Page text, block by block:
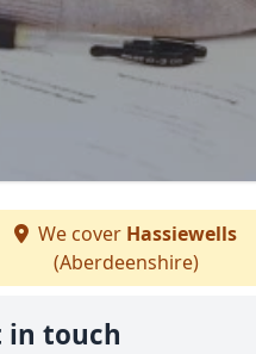
We cover Hassiewells
(Aberdeenshire)
in touch